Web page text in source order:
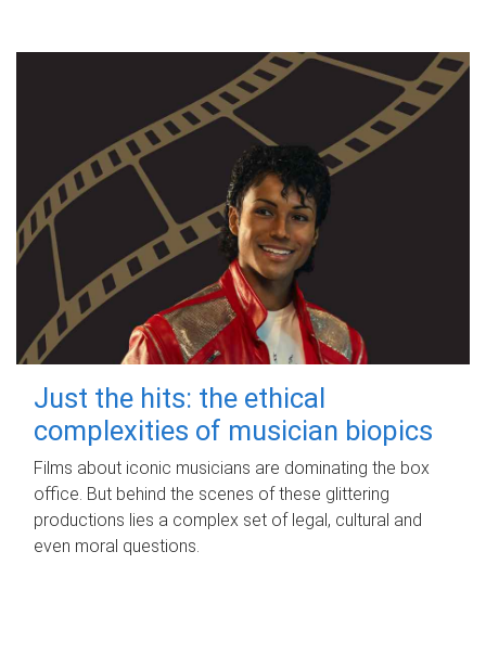
Just the hits: the ethical
complexities of musician biopics
Films about iconic musicians are dominating the box
office. But behind the scenes of these glittering
productions lies a complex set of legal, cultural and
even moral questions.